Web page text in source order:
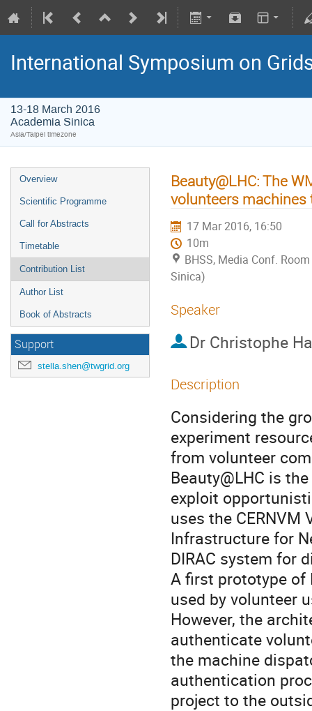
International Symposium on
13-18 March 2016
Academia Sinica
Asia/Taipei timezone
Overview
Scientific Programme
Call for Abstracts
Timetable
Contribution List
Author List
Book of Abstracts
Support
stella.shen@twgrid.org
Beauty@LHC: The
volunteers machines
17 Mar 2016, 16:50
10m
BHSS, Media Conf.
Sinica)
Speaker
Dr Christophe
Description
Considering the
experiment
from volunteer
Beauty@LHC is
exploit
uses the CERNVM
Infrastructure for
DIRAC system for
A first prototype of
used by volunteer
However, the
authenticate
the machine
authentication
project to the